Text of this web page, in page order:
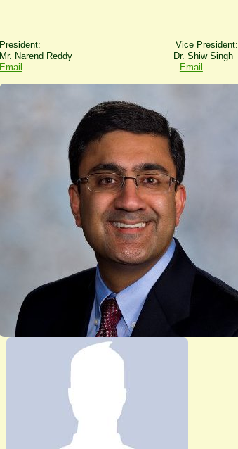
President: Vice President:
Mr. Narend Reddy Dr. Shiw Singh
Email
Email